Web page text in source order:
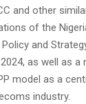
and other
of the
and
as well as
model as a
industry.